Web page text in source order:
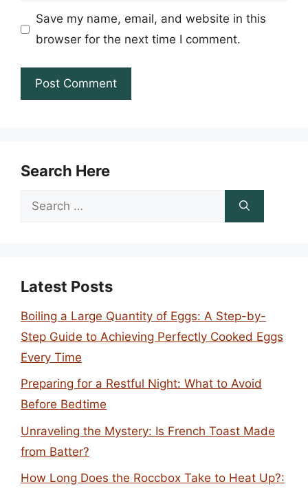
Save my name, email, and website in this
browser for the next time I comment.
Search Here
Search
Latest Posts
Boiling a Large Quantity of Eggs: A Step-by-
Step Guide to Achieving Perfectly Cooked Eggs
Every Time
Preparing for a Restful Night: What to Avoid
Before Bedtime
Unraveling the Mystery: Is French Toast Made
from Batter?
How Long Does the Roccbox Take to Heat Up?: